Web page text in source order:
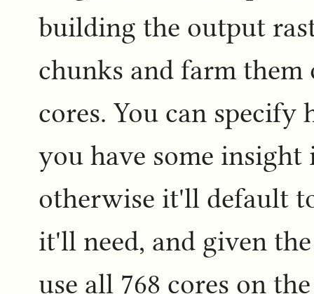
building the output
chunks and farm
cores. You can specify
you have some
otherwise it'll default
it'll need, and given
use all 768 cores on